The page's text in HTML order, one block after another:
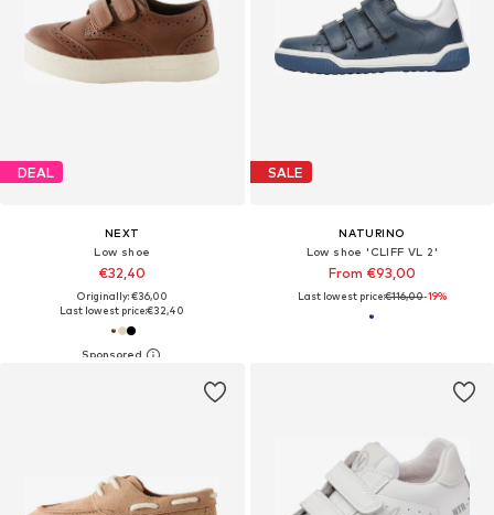
DEAL
NEXT
Low shoe
€32,40
Originally: €36,00
Last lowest price:€32,40
SALE
NATURINO
Low shoe 'CLIFF VL 2'
From €93,00
Last lowest price:€116,00-19%